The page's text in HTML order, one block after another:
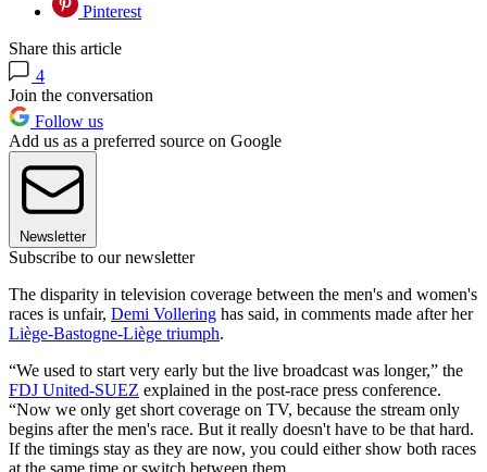
Pinterest
Share this article
4
Join the conversation
Follow us
Add us as a preferred source on Google
Newsletter
Subscribe to our newsletter
The disparity in television coverage between the men's and women's
races is unfair, Demi Vollering has said, in comments made after her
Liège-Bastogne-Liège triumph.
“We used to start very early but the live broadcast was longer,” the
FDJ United-SUEZ explained in the post-race press conference.
“Now we only get short coverage on TV, because the stream only
begins after the men's race. But it really doesn't have to be that hard.
If the timings stay as they are now, you could either show both races
at the same time or switch between them.